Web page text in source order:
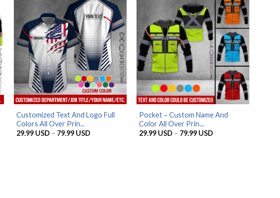
Customized Text And Logo Full
Colors All Over Prin...
29.99 USD – 79.99 USDPrice
Pocket – Custom Name And
Color All Over Prin...
29.99 USD – 79.99 USDPrice